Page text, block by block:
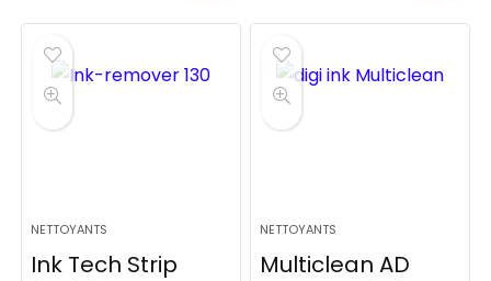
NETTOYANTS
Ink Tech Strip
NETTOYANTS
Multiclean AD